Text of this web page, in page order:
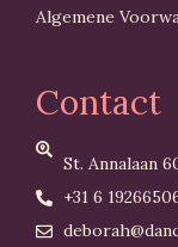
Algemene
Contact
St. Annalaan
+31 6